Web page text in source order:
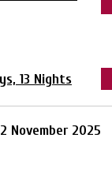
13 Nights
November 2025